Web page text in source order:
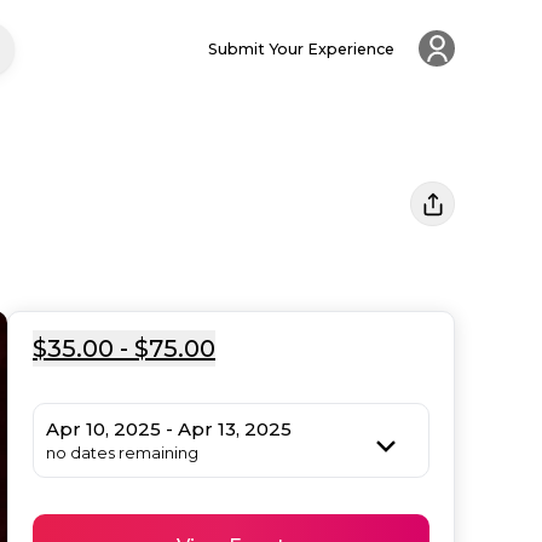
Submit Your Experience
$35.00 - $75.00
Apr 10, 2025 - Apr 13, 2025
no dates remaining